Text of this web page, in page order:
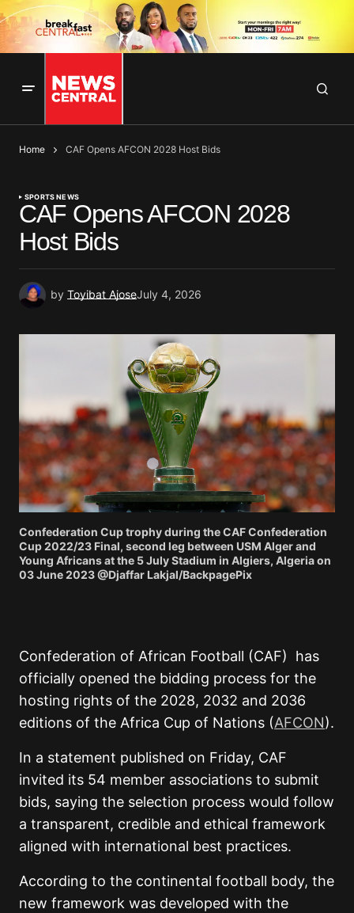
Home CAF Opens AFCON 2028 Host Bids
SPORTS NEWS
CAF Opens AFCON 2028
Host Bids
by Toyibat AjoseJuly 4, 2026
Confederation Cup trophy during the CAF Confederation
Cup 2022/23 Final, second leg between USM Alger and
Young Africans at the 5 July Stadium in Algiers, Algeria on
03 June 2023 @Djaffar Lakjal/BackpagePix
Confederation of African Football (CAF)
has
officially opened the bidding process for the
hosting rights of the 2028, 2032 and 2036
editions of the Africa Cup of Nations (AFCON).
In a statement published on Friday, CAF
invited its 54 member associations to submit
bids, saying the selection process would follow
a transparent, credible and ethical framework
aligned with international best practices.
According to the continental football body, the
new framework was developed with the